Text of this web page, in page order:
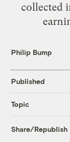
collected
Philip Bump
Published
Topic
Share/Republish